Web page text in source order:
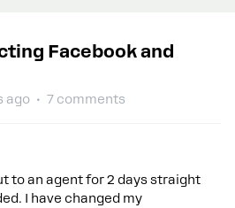
Facebook and
ago 7 comments
to an agent for 2 days straight
I have changed my